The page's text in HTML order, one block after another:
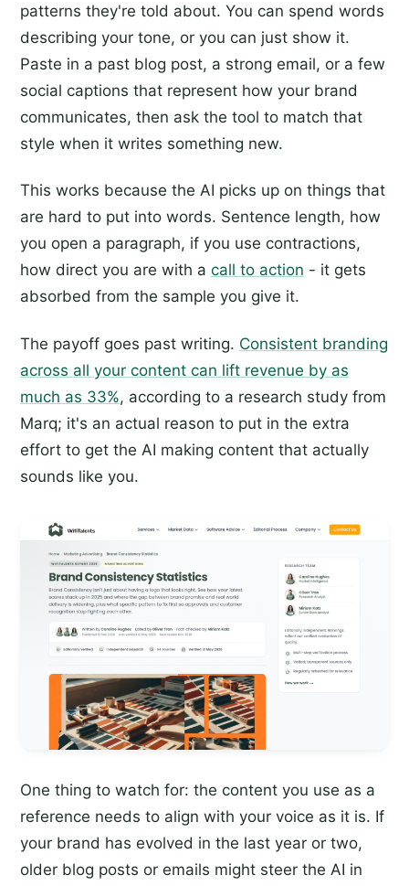
patterns they're told about. You can spend words
describing your tone, or you can just show it.
Paste in a past blog post, a strong email, or a few
social captions that represent how your brand
communicates, then ask the tool to match that
style when it writes something new.
This works because the AI picks up on things that
are hard to put into words. Sentence length, how
you open a paragraph, if you use contractions,
how direct you are with a call to action - it gets
absorbed from the sample you give it.
The payoff goes past writing. Consistent branding
across all your content can lift revenue by as
much as 33%, according to a research study from
Marq; it's an actual reason to put in the extra
effort to get the AI making content that actually
sounds like you.
One thing to watch for: the content you use as a
reference needs to align with your voice as it is. If
your brand has evolved in the last year or two,
older blog posts or emails might steer the AI in